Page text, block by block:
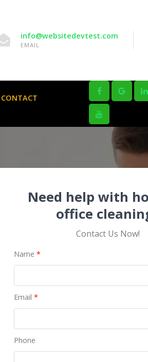
info@websitedevtest.com
EMAIL
CONTACT
Need help with
office
Contact Us Now!
Name *
Email *
Phone